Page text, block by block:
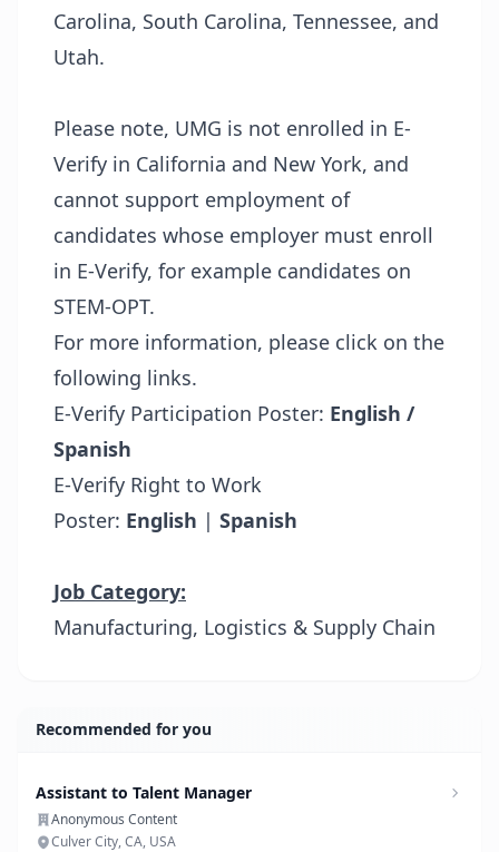
Carolina, South Carolina, Tennessee, and
Utah.
Please note, UMG is not enrolled in E-
Verify in California and New York, and
cannot support employment of
candidates whose employer must enroll
in E-Verify, for example candidates on
STEM-OPT.
For more information, please click on the
following links.
E-Verify Participation Poster: English /
Spanish
E-Verify Right to Work
Poster: English | Spanish
Job Category:
Manufacturing, Logistics & Supply Chain
Recommended for you
Assistant to Talent Manager
Anonymous Content
Culver City, CA, USA